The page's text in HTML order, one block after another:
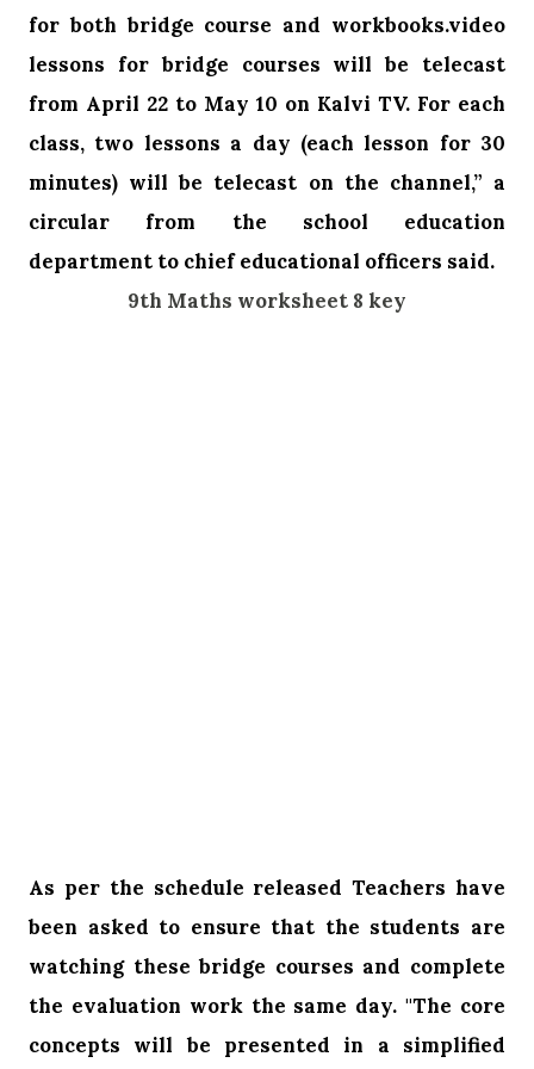
for both bridge course and workbooks.video
lessons for bridge courses will be telecast
from April 22 to May 10 on Kalvi TV. For each
class, two lessons a day (each lesson for 30
minutes) will be telecast on the channel,” a
circular from the school education
department to chief educational officers said.
9th Maths worksheet 8 key
As per the schedule released Teachers have
been asked to ensure that the students are
watching these bridge courses and complete
the evaluation work the same day. "The core
concepts will be presented in a simplified